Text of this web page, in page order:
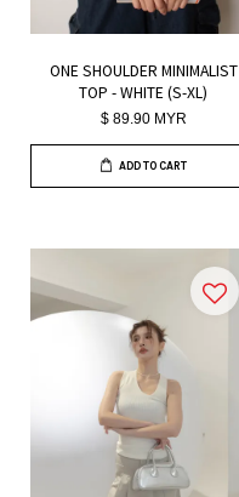
ONE SHOULDER MINIMALIST
TOP - WHITE (S-XL)
$ 89.90 MYR
ADD TO CART